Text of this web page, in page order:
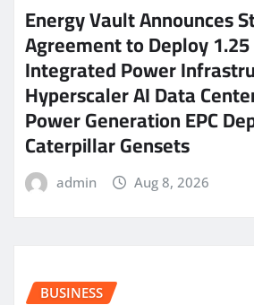
Energy Vault Announces
Agreement to Deploy
Integrated Power
Hyperscaler AI Data
Power Generation EPC
Caterpillar Gensets
admin Aug 8, 2026
BUSINESS